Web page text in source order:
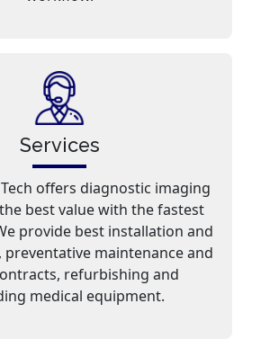
Services
offers diagnostic imaging
best value with the fastest
provide best installation and
maintenance and
refurbishing and
medical equipment.